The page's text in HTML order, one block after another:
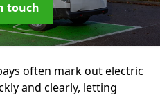
touch
often mark out electric
and clearly, letting